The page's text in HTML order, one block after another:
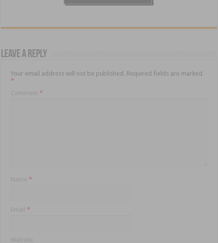
Leave a Reply
Your email address will not be published. Required fields are marked
*
Comment*
Name*
Email*
Website